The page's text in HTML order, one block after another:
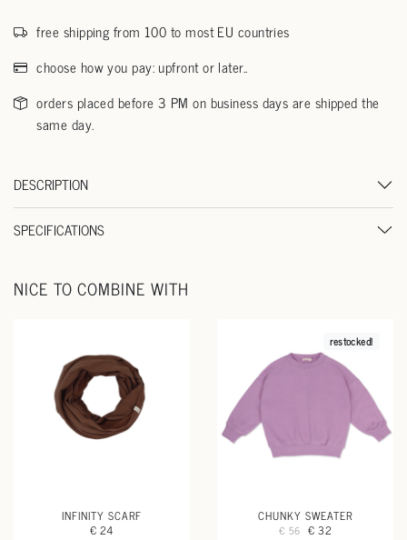
free shipping from 100 to most EU countries
choose how you pay: upfront or later..
orders placed before 3 PM on business days are shipped the
same day.
DESCRIPTION
SPECIFICATIONS
NICE TO COMBINE WITH
INFINITY SCARF
€ 24
restocked!
CHUNKY SWEATER
€ 56 € 32